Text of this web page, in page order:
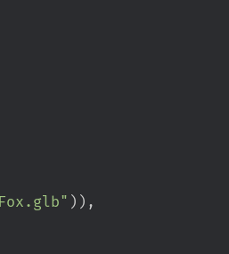
" ) ) ,